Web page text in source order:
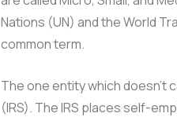
Nations (UN) and the World
common term.
The one entity which doesn’t
(IRS). The IRS places self-